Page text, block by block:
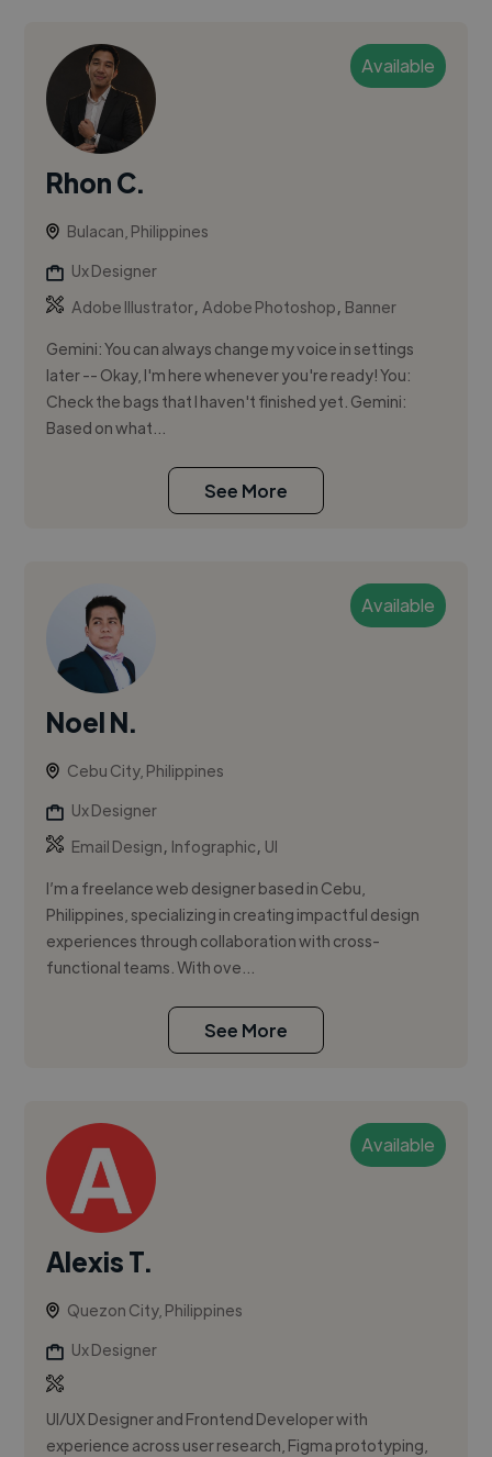
Available
Rhon C.
Bulacan, Philippines
Ux Designer
Adobe Illustrator,Adobe Photoshop, Banner
Gemini: You can always change my voice in settings
later -- Okay, I'm here whenever you're ready! You:
Check the bags that I haven't finished yet. Gemini:
Based on what...
See More
Available
Noel N.
Cebu City, Philippines
Ux Designer
Email Design, Infographic, UI
I’m a freelance web designer based in Cebu,
Philippines, specializing in creating impactful design
experiences through collaboration with cross-
functional teams. With ove...
See More
Available
Alexis T.
Quezon City, Philippines
Ux Designer
UI/UX Designer and Frontend Developer with
experience across user research, Figma prototyping,